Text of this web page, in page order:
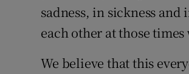
sadness, in sickness
each other at those
We believe that this